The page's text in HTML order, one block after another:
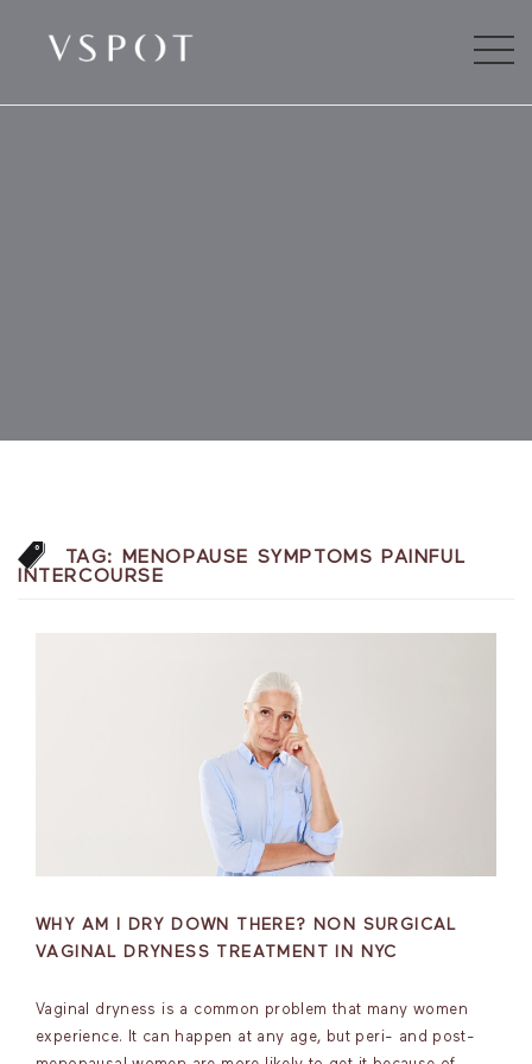
TAG:
MENOPAUSE SYMPTOMS PAINFUL
INTERCOURSE
WHY AM I DRY DOWN THERE? NON SURGICAL
VAGINAL DRYNESS TREATMENT IN NYC
Vaginal dryness is a common problem that many women
experience. It can happen at any age, but peri- and post-